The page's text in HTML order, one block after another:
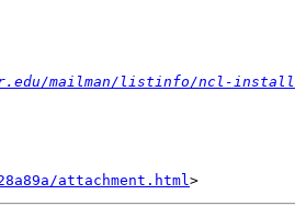
mailman/listinfo/ncl-install
attachment.html